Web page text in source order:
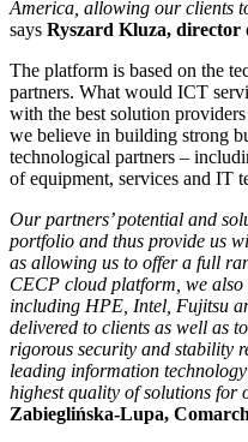
America, allowing our clients
says Ryszard Kluza, director
The platform is based on the
partners. What would ICT
with the best solution
we believe in building strong
technological partners –
of equipment, services and IT
Our partners’ potential and
portfolio and thus provide us
as allowing us to offer a full
CECP cloud platform, we
including HPE, Intel, Fujitsu
delivered to clients as well as
rigorous security and stability
leading information
highest quality of solutions for
Zabieglińska-Lupa,